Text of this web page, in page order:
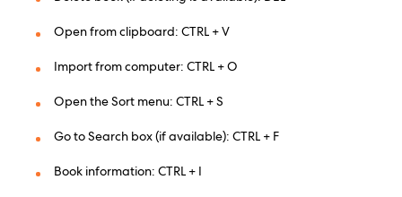
Open from clipboard: CTRL + V
Import from computer: CTRL + O
Open the Sort menu: CTRL + S
Go to Search box (if available): CTRL + F
Book information: CTRL + I